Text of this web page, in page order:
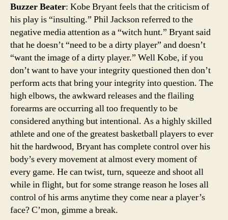
Buzzer Beater: Kobe Bryant feels that the criticism of
his play is “insulting.” Phil Jackson referred to the
negative media attention as a “witch hunt.” Bryant said
that he doesn’t “need to be a dirty player” and doesn’t
“want the image of a dirty player.” Well Kobe, if you
don’t want to have your integrity questioned then don’t
perform acts that bring your integrity into question. The
high elbows, the awkward releases and the flailing
forearms are occurring all too frequently to be
considered anything but intentional. As a highly skilled
athlete and one of the greatest basketball players to ever
hit the hardwood, Bryant has complete control over his
body’s every movement at almost every moment of
every game. He can twist, turn, squeeze and shoot all
while in flight, but for some strange reason he loses all
control of his arms anytime they come near a player’s
face? C’mon, gimme a break.